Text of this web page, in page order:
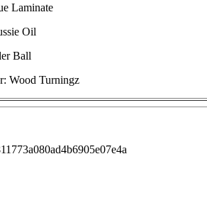
Laminate
Oil
Ball
Wood Turningz